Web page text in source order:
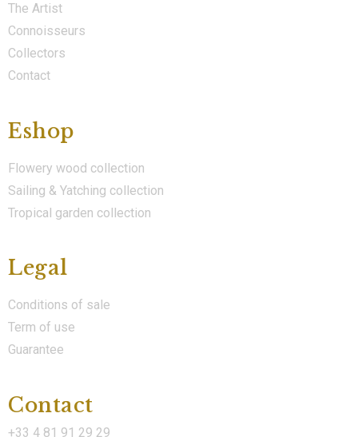
The Artist
Connoisseurs
Collectors
Contact
Eshop
Flowery wood collection
Sailing & Yatching collection
Tropical garden collection
Legal
Conditions of sale
Term of use
Guarantee
Contact
+33 4 81 91 29 29